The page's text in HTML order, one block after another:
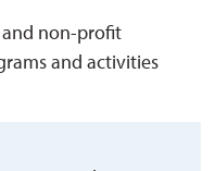
non-profit
and activities